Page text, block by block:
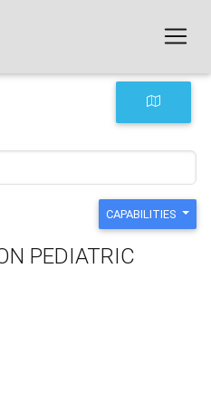
CAPABILITIES
PEDIATRIC